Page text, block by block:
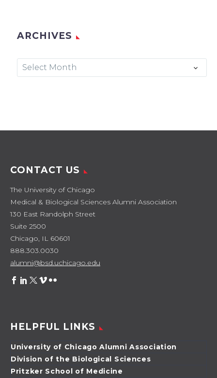
ARCHIVES
Archives
Select Month
CONTACT US
The University of Chicago
Medical & Biological Sciences Alumni Association
130 East Randolph Street
Suite 2500
Chicago, IL 60601
888.303.0030
alumni@bsd.uchicago.edu
HELPFUL LINKS
University of Chicago Alumni Association
Division of the Biological Sciences
Pritzker School of Medicine